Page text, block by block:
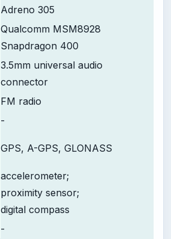
Adreno 305
Qualcomm MSM8928
Snapdragon 400
3.5mm universal audio
connector
FM radio
-
GPS, A-GPS, GLONASS
accelerometer;
proximity sensor;
digital compass
-